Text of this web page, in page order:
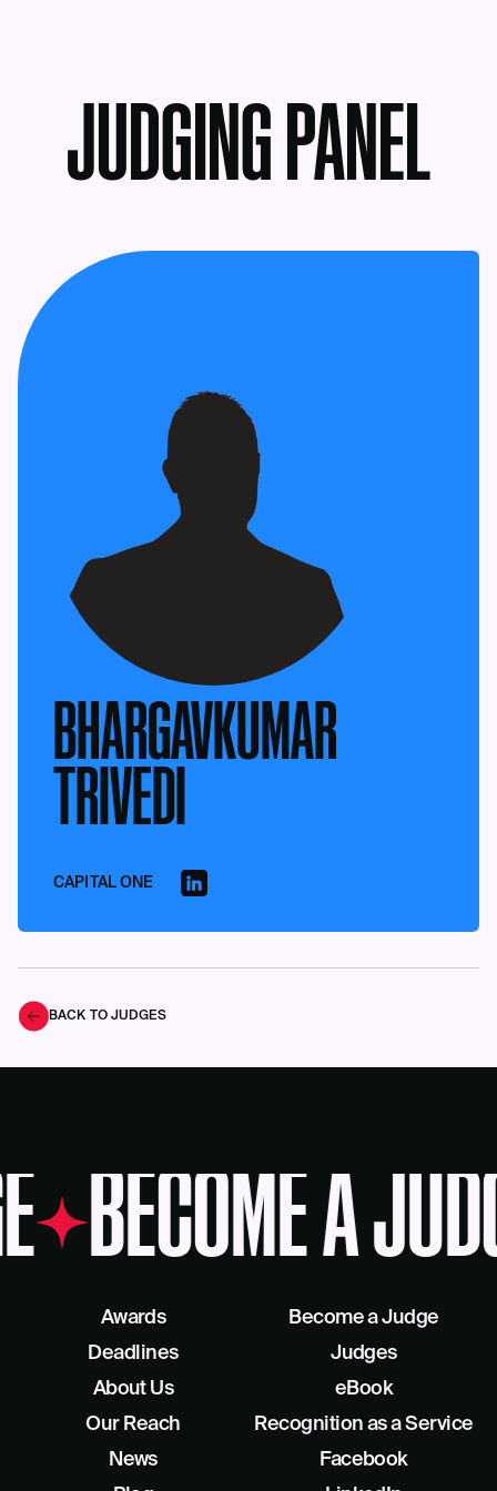
JUDGING PANEL
BHARGAVKUMAR
TRIVEDI
CAPITAL ONE
BACK TO JUDGES
BECOME A
Awards
Deadlines
About Us
Our Reach
Become a Judge
Judges
eBook
Recognition as a Service
News
Facebook